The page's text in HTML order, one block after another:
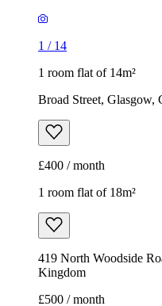
1 / 14
1 room flat of 14m²
Broad Street,
£400 / month
1 room flat of 18m²
419 North Woodside
Kingdom
£500 / month